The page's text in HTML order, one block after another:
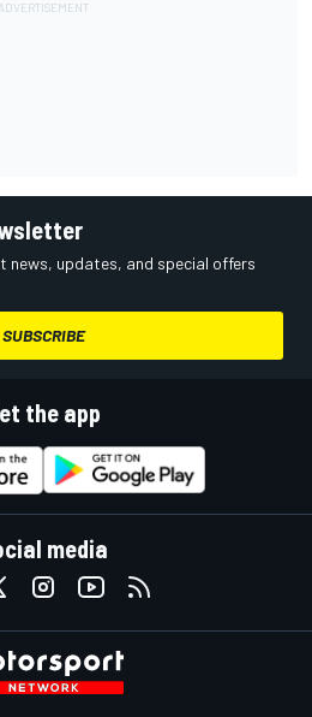
news, updates, and special offers
SUBSCRIBE
the app
media